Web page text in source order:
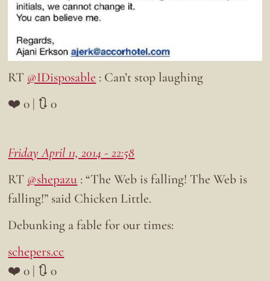
RT @IDisposable : Can’t stop laughing
❤️ 0 | 🔃 0
Friday April 11, 2014 - 22:58
RT @shepazu : “The Web is falling! The Web is
falling!” said Chicken Little.
Debunking a fable for our times:
schepers.cc
❤️ 0 | 🔃 0